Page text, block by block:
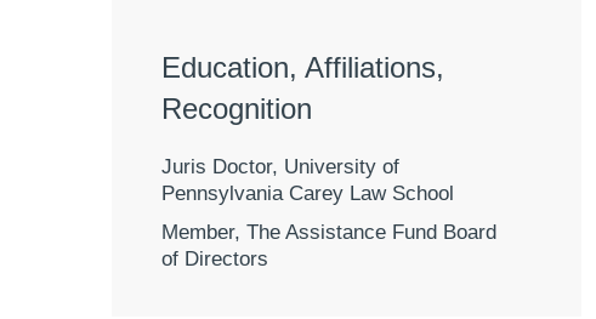
Education, Affiliations,
Recognition
Juris Doctor, University of
Pennsylvania Carey Law School
Member, The Assistance Fund Board
of Directors